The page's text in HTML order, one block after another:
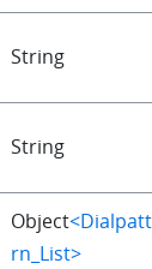
String
String
Object
rn_List>